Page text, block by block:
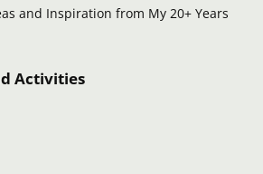
and Inspiration from My 20+ Years
Activities